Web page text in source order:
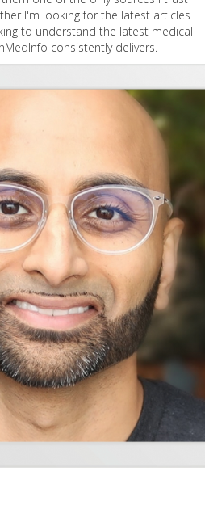
I'm looking for the latest articles
to understand the latest medical
consistently delivers.